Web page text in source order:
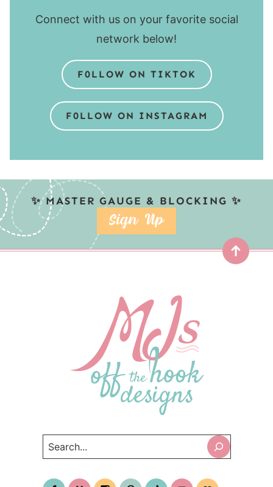
Connect with us on your favorite social
network below!
F0LLOW ON TIKTOK
F0LLOW ON INSTAGRAM
✨ MASTER GAUGE & BLOCKING ✨
SIGN UP
Top